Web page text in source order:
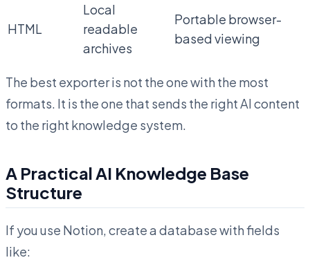
HTML
Local
readable
archives
Portable browser-
based viewing
The best exporter is not the one with the most
formats. It is the one that sends the right AI content
to the right knowledge system.
A Practical AI Knowledge Base
Structure
If you use Notion, create a database with fields
like: